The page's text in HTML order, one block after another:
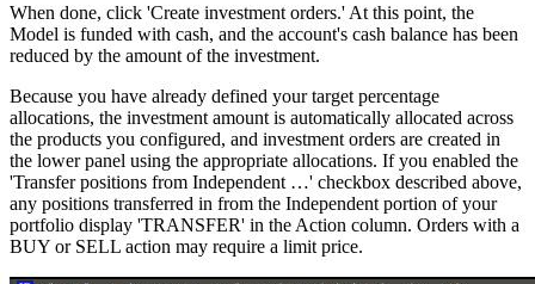
When done, click 'Create investment orders.' At this point, the
Model is funded with cash, and the account's cash balance has been
reduced by the amount of the investment.
Because you have already defined your target percentage
allocations, the investment amount is automatically allocated across
the products you configured, and investment orders are created in
the lower panel using the appropriate allocations. If you enabled the
'Transfer positions from Independent …' checkbox described above,
any positions transferred in from the Independent portion of your
portfolio display 'TRANSFER' in the Action column. Orders with a
BUY or SELL action may require a limit price.